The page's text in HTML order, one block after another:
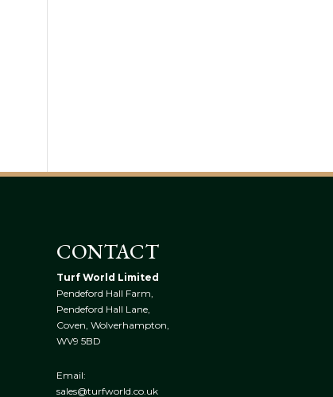
CONTACT
Turf World Limited
Pendeford Hall Farm,
Pendeford Hall Lane,
Coven, Wolverhampton,
WV9 5BD
Email:
sales@turfworld.co.uk